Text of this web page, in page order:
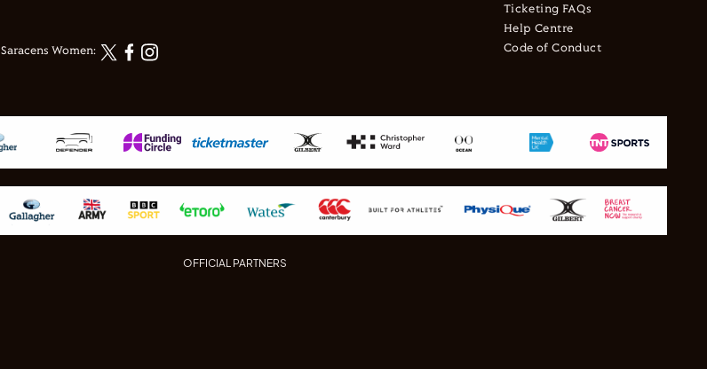
Saracens Women:
Ticketing FAQs
Help Centre
Code of Conduct
OFFICIAL PARTNERS